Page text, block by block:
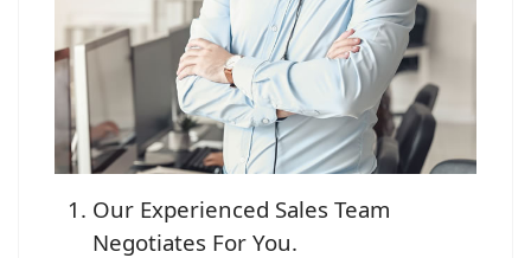
Our Experienced Sales Team
Negotiates For You.